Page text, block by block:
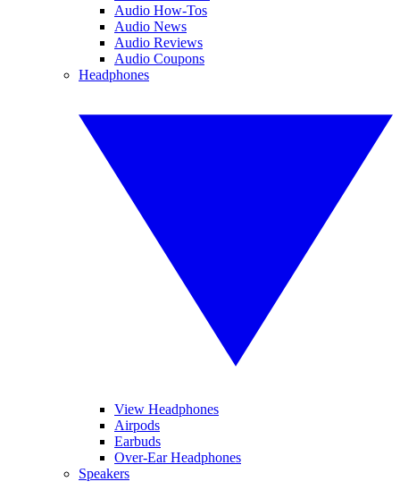
Audio How-Tos
Audio News
Audio Reviews
Audio Coupons
Headphones
View Headphones
Airpods
Earbuds
Over-Ear Headphones
Speakers